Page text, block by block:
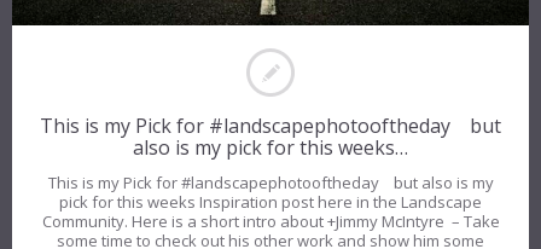
This is my Pick for #landscapephotooftheday but
also is my pick for this weeks…
This is my Pick for #landscapephotooftheday but also is my
pick for this weeks Inspiration post here in the Landscape
Community. Here is a short intro about +Jimmy McIntyre – Take
some time to check out his other work and show him some